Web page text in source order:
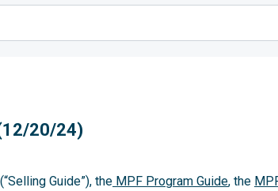
20/24)
Guide”), the MPF Program Guide, the